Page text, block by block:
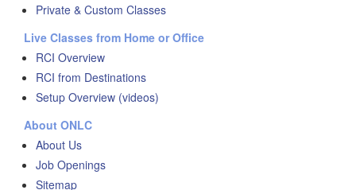
Private & Custom Classes
Live Classes from Home or Office
RCI Overview
RCI from Destinations
Setup Overview (videos)
About ONLC
About Us
Job Openings
Sitemap